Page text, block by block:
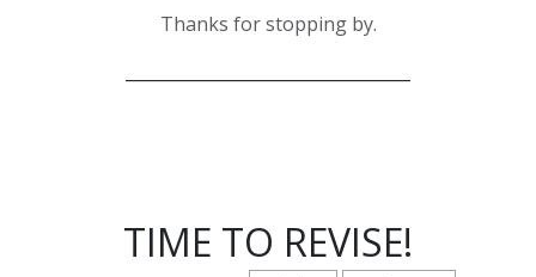
Thanks for stopping by.
TIME TO REVISE!